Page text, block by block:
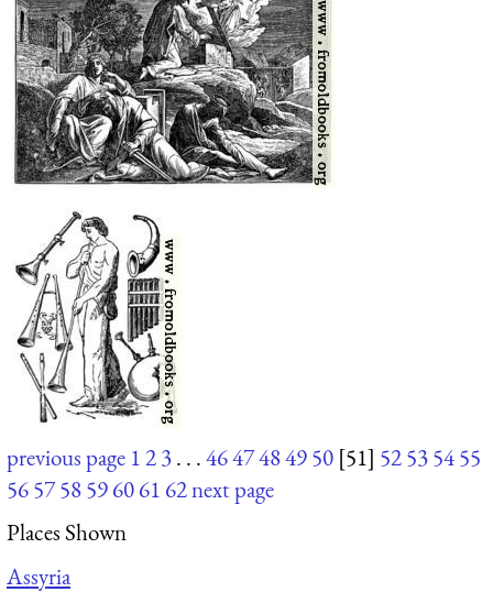
previous page 123. . .4647484950 [51] 52535455
565758596061 62next page
Places Shown
Assyria